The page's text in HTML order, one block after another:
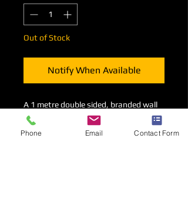
Out of Stock
Notify When Available
A 1 metre double sided, branded wall
consttucted from shell scheme
components supported by an
Phone Email Contact Form